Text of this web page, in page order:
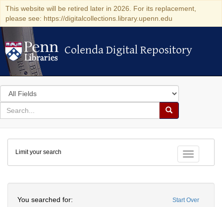
This website will be retired later in 2026. For its replacement,
please see: https://digitalcollections.library.upenn.edu
Colenda Digital Repository
Colenda Digital Repository
Search
in
for
search
Search
Colenda
Digital
Repository
Toggle
Limit your search
Start Over
You searched for: